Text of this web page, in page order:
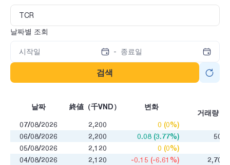
날짜별 조회
-
검색
날짜 終値（千VND） 변화
거래량
07/08/2026
2,200 0 (0%)
06/08/2026
2,200 0.08 (3.77%)
500
05/08/2026
2,120 0 (0%)
04/08/2026
2,120 -0.15 (-6.61%)
2,700